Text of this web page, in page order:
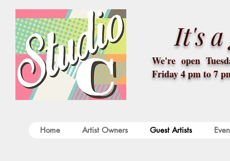
It's
We're open
Friday 4 pm to 7
Home Artist Owners Guest Artists